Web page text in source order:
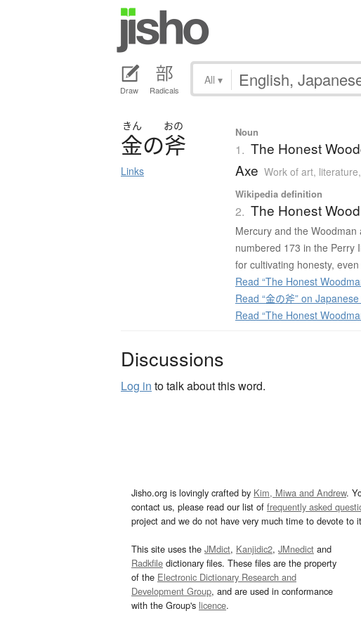
Draw Radicals
All ▾
きん おの
金の斧
Links
Noun
1. The Honest
Axe Work of art,
Wikipedia definition
2. The Honest
Mercury and the
numbered 173 in the Perry
for cultivating honesty,
Read “The Honest
Read “金の斧” on
Read “The Honest
Discussions
Log in to talk about this word.
Jisho.org is lovingly crafted by Kim, Miwa and Andrew.
contact us, please read our list of frequently asked
project and we do not have very much time to devote to
This site uses the JMdict, Kanjidic2, JMnedict and
Radkfile dictionary files. These files are the property
of the Electronic Dictionary Research and
Development Group, and are used in conformance
with the Group's licence.